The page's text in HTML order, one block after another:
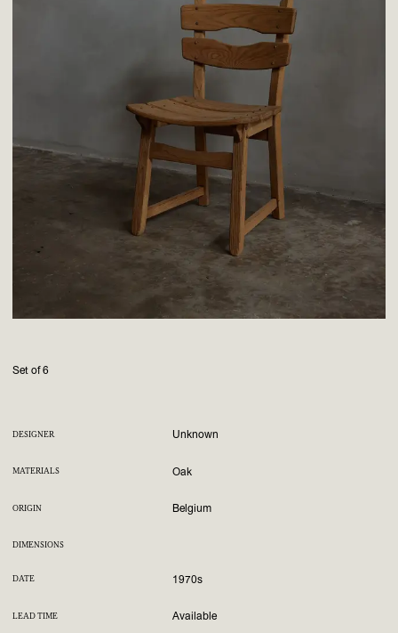
Set of 6
DESIGNER Unknown
MATERIALS Oak
ORIGIN Belgium
DIMENSIONS
DATE 1970s
LEAD TIME Available